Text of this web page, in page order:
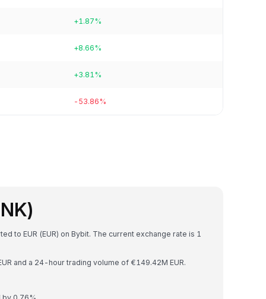
+1.87%
+8.66%
+3.81%
-53.86%
to EUR (EUR) on Bybit. The current exchange rate is 1
and a 24-hour trading volume of €149.42M EUR.